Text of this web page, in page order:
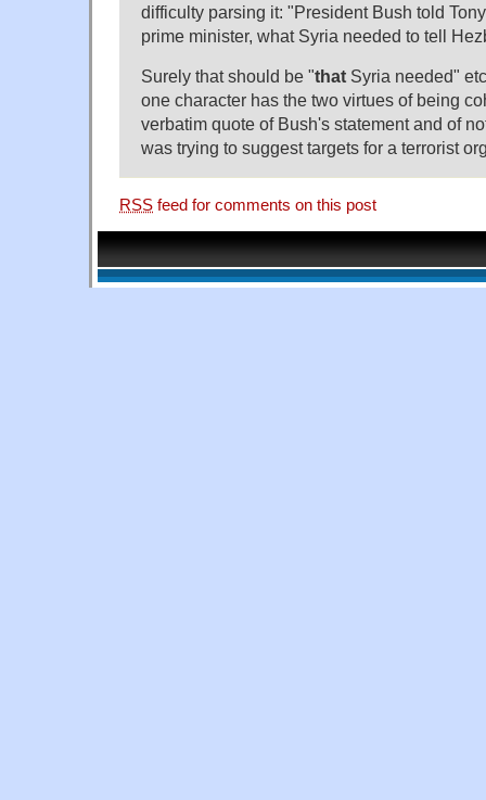
difficulty parsing it: "President Bush told
prime minister, what Syria needed to tell
Surely that should be "that Syria needed"
one character has the two virtues of being
verbatim quote of Bush's statement and of
was trying to suggest targets for a terrorist
RSS feed for comments on this post